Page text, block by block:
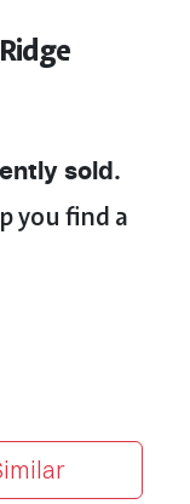
sold.
you find a